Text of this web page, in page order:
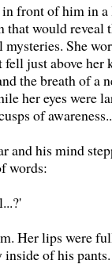
front of him in
would reveal
She
just above her
the breath of a
her eyes were
of
and his mind
words:
Her lips were
inside of his pants.